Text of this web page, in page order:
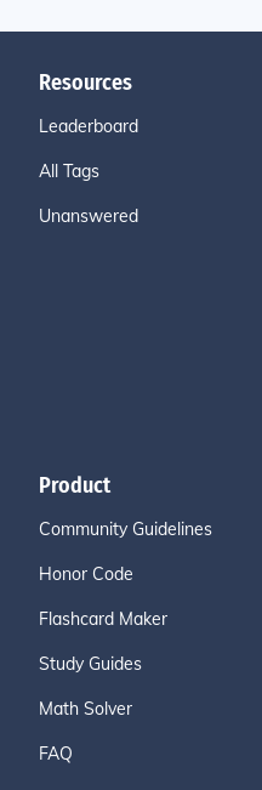
Resources
Leaderboard
All Tags
Unanswered
Product
Community Guidelines
Honor Code
Flashcard Maker
Study Guides
Math Solver
FAQ